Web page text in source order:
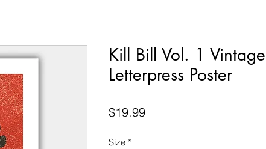
Kill Bill Vol. 1 Vintage
Letterpress Poster
$19.99Price
Size *